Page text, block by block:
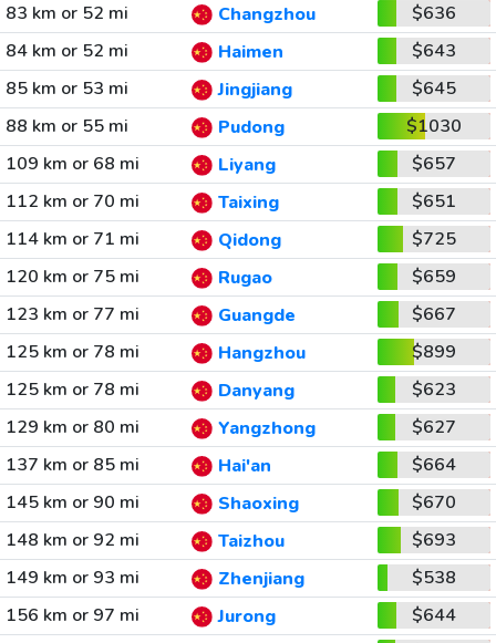
83 km or 52 mi
Changzhou
$636
84 km or 52 mi
Haimen
$643
85 km or 53 mi
Jingjiang
$645
88 km or 55 mi
Pudong
$1030
109 km or 68 mi
Liyang
$657
112 km or 70 mi
Taixing
$651
114 km or 71 mi
Qidong
$725
120 km or 75 mi
Rugao
$659
123 km or 77 mi
Guangde
$667
125 km or 78 mi
Hangzhou
$899
125 km or 78 mi
Danyang
$623
129 km or 80 mi
Yangzhong
$627
137 km or 85 mi
Hai'an
$664
145 km or 90 mi
Shaoxing
$670
148 km or 92 mi
Taizhou
$693
149 km or 93 mi
Zhenjiang
$538
156 km or 97 mi
Jurong
$644